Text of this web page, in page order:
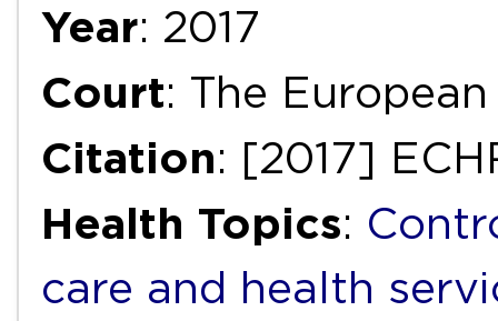
Year: 2017
Court: The
Citation: [2017]
Health Topics:
care and health